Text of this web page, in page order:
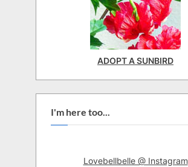
ADOPT A SUNBIRD
I'm here too...
Lovebellbelle @ Instagram